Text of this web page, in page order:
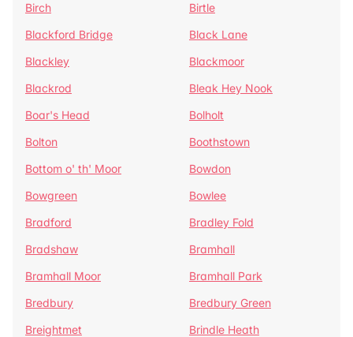
Birch
Birtle
Blackford Bridge
Black Lane
Blackley
Blackmoor
Blackrod
Bleak Hey Nook
Boar's Head
Bolholt
Bolton
Boothstown
Bottom o' th' Moor
Bowdon
Bowgreen
Bowlee
Bradford
Bradley Fold
Bradshaw
Bramhall
Bramhall Moor
Bramhall Park
Bredbury
Bredbury Green
Breightmet
Brindle Heath